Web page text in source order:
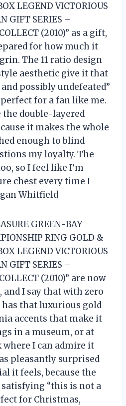
LEGEND VICTORIOUS
GIFT SERIES –
(2010)” as a gift,
for how much it
The 11 ratio design
aesthetic give it that
possibly undefeated”
for a fan like me.
the double-layered
it makes the whole
enough to blind
my loyalty. The
so I feel like I’m
chest every time I
Whitfield
GREEN-BAY
RING GOLD &
LEGEND VICTORIOUS
GIFT SERIES –
(2010)” are now
I say that with zero
that luxurious gold
accents that make it
in a museum, or at
where I can admire it
pleasantly surprised
it feels, because the
“this is not a
for Christmas,